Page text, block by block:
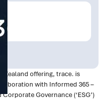
Zealand offering, trace. is
with Informed 365 –
Governance (‘ESG’)